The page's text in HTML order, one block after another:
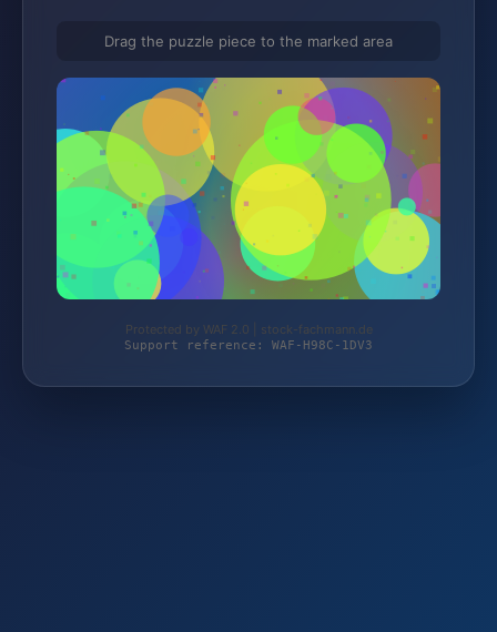
Drag the puzzle piece to the marked area
Protected by WAF 2.0 | stock-fachmann.de
Support reference: WAF-H98C-1DV3